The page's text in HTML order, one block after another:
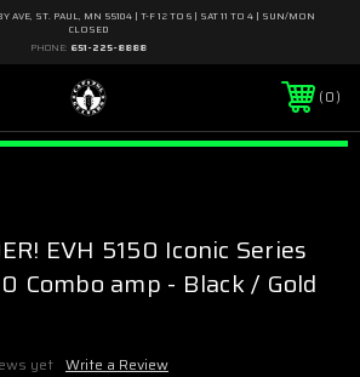
AVE, ST. PAUL, MN 55104 | T-F 12 TO 6 | SAT 11 TO 4 | SUN/MON
CLOSED
PHONE: 651-225-8888
0
EVH 5150 Iconic Series
Combo amp - Black / Gold
yet Write a Review